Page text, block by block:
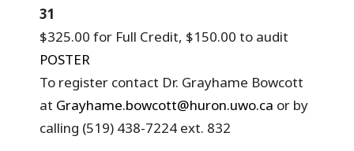
31
$325.00 for Full Credit, $150.00 to audit
POSTER
To register contact Dr. Grayhame Bowcott
at Grayhame.bowcott@huron.uwo.ca or by
calling (519) 438-7224 ext. 832